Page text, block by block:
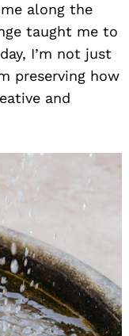
along the
taught me to
I’m not just
preserving how
and